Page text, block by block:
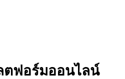
ตฟอร์มออนไลน์